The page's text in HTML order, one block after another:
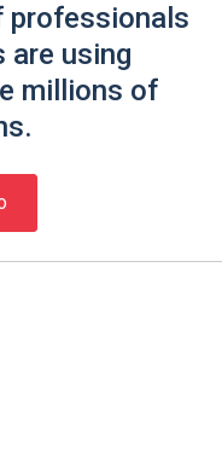
professionals
are using
millions of